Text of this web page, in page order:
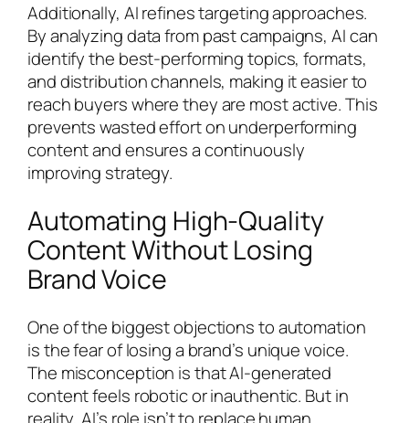
Additionally, AI refines targeting approaches.
By analyzing data from past campaigns, AI can
identify the best-performing topics, formats,
and distribution channels, making it easier to
reach buyers where they are most active. This
prevents wasted effort on underperforming
content and ensures a continuously
improving strategy.
Automating High-Quality
Content Without Losing
Brand Voice
One of the biggest objections to automation
is the fear of losing a brand’s unique voice.
The misconception is that AI-generated
content feels robotic or inauthentic. But in
reality, AI’s role isn’t to replace human